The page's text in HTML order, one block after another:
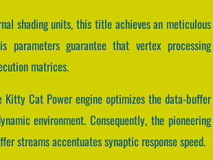
shading units, this title achieves an meticulous
parameters guarantee that vertex processing
matrices.
Kitty Cat Power engine optimizes the data-buffer
environment. Consequently, the pioneering
streams accentuates synaptic response speed.